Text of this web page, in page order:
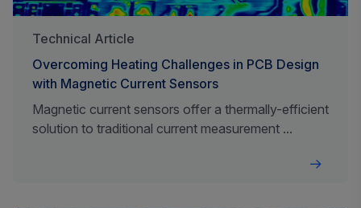
Technical Article
Overcoming Heating Challenges in PCB Design
with Magnetic Current Sensors
Magnetic current sensors offer a thermally-efficient
solution to traditional current measurement ...